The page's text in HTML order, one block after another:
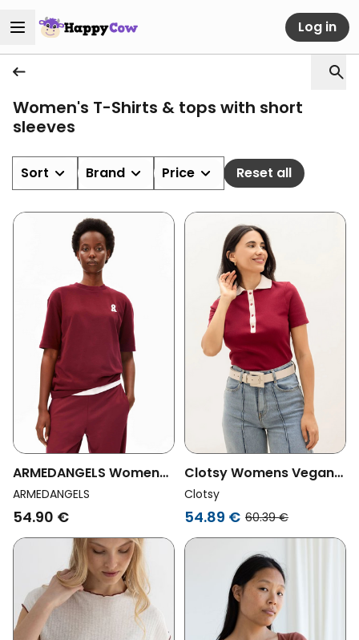
Log in
Women's T-Shirts & tops with short
sleeves
Sort Brand Price Reset all
ARMEDANGELS Womens
Vegan T-Shirt Tarjaa
Red
ARMEDANGELS
54.90 €
Clotsy Womens Vegan
Shirt Navigli Cherry Red
Clotsy
54.89 € 60.39 €